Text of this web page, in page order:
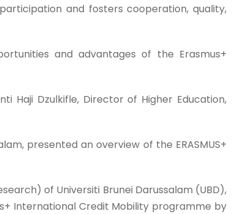
and fosters cooperation, quality,
and advantages of the Erasmus+
Haji Dzulkifle, Director of Higher Education,
presented an overview of the ERASMUS+
of Universiti Brunei Darussalam (UBD),
International Credit Mobility programme by